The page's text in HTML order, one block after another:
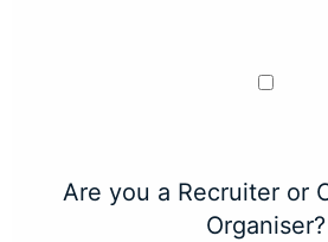
Are you a Recruiter or
Organiser?